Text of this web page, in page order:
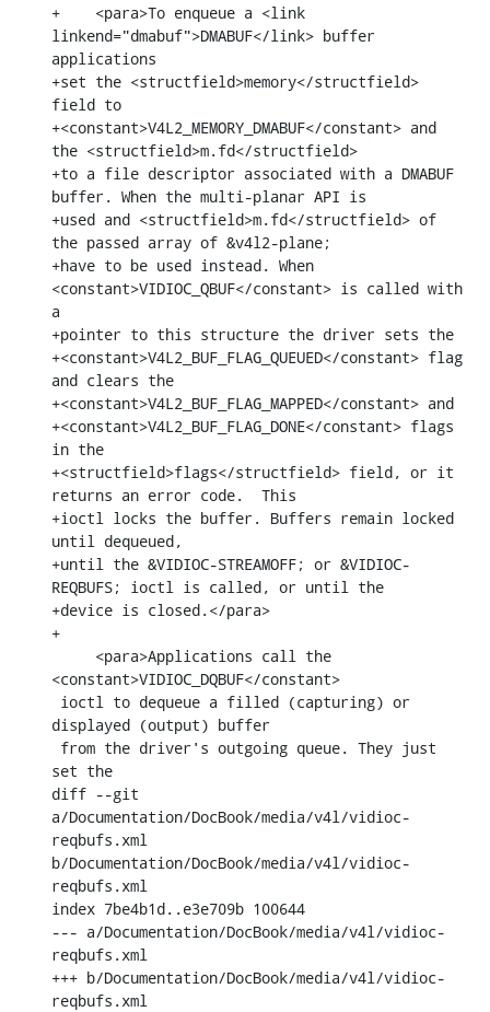
+    <para>To enqueue a <link
linkend="dmabuf">DMABUF</link> buffer
applications
+set the <structfield>memory</structfield>
field to
+<constant>V4L2_MEMORY_DMABUF</constant> and
the <structfield>m.fd</structfield>
+to a file descriptor associated with a DMABUF
buffer. When the multi-planar API is
+used and <structfield>m.fd</structfield> of
the passed array of &v4l2-plane;
+have to be used instead. When
<constant>VIDIOC_QBUF</constant> is called with
a
+pointer to this structure the driver sets the
+<constant>V4L2_BUF_FLAG_QUEUED</constant> flag
and clears the
+<constant>V4L2_BUF_FLAG_MAPPED</constant> and
+<constant>V4L2_BUF_FLAG_DONE</constant> flags
in the
+<structfield>flags</structfield> field, or it
returns an error code.  This
+ioctl locks the buffer. Buffers remain locked
until dequeued,
+until the &VIDIOC-STREAMOFF; or &VIDIOC-
REQBUFS; ioctl is called, or until the
+device is closed.</para>
+
<constant>VIDIOC_DQBUF</constant>
displayed (output) buffer
set the
diff --git
a/Documentation/DocBook/media/v4l/vidioc-
reqbufs.xml
b/Documentation/DocBook/media/v4l/vidioc-
reqbufs.xml
index 7be4b1d..e3e709b 100644
--- a/Documentation/DocBook/media/v4l/vidioc-
reqbufs.xml
+++ b/Documentation/DocBook/media/v4l/vidioc-
reqbufs.xml